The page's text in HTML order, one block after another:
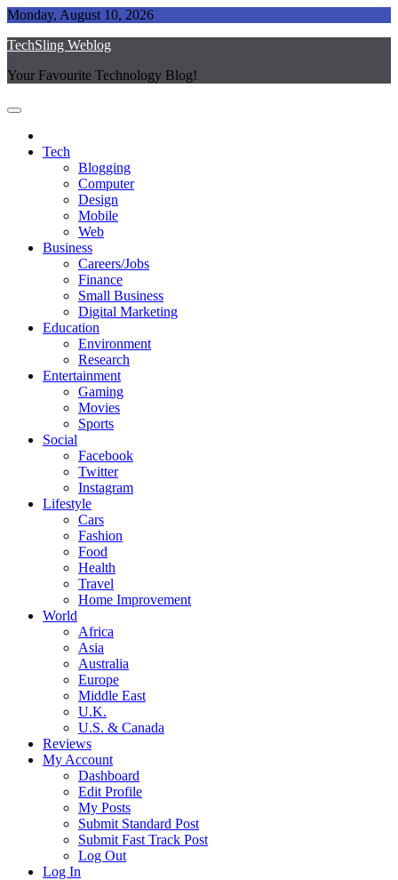
Skip
content
Monday, August 10, 2026
TechSling Weblog
Your Favourite Technology Blog!
Tech
Blogging
Computer
Design
Mobile
Web
Business
Careers/Jobs
Finance
Small Business
Digital Marketing
Education
Environment
Research
Entertainment
Gaming
Movies
Sports
Social
Facebook
Twitter
Instagram
Lifestyle
Cars
Fashion
Food
Health
Travel
Home Improvement
World
Africa
Asia
Australia
Europe
Middle East
U.K.
U.S. & Canada
Reviews
My Account
Dashboard
Edit Profile
My Posts
Submit Standard Post
Submit Fast Track Post
Log Out
Log In